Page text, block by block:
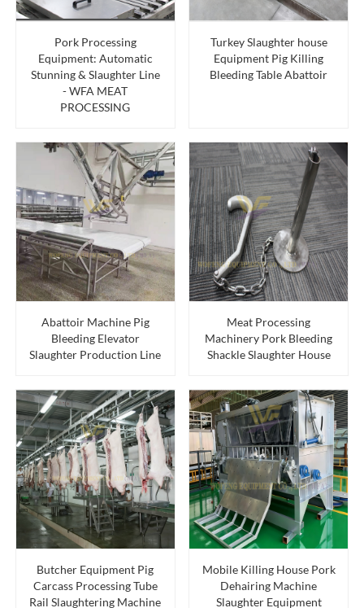
Pork Processing
Equipment: Automatic
Stunning & Slaughter Line
- WFA MEAT
PROCESSING
Turkey Slaughter house
Equipment Pig Killing
Bleeding Table Abattoir
Abattoir Machine Pig
Bleeding Elevator
Slaughter Production Line
Meat Processing
Machinery Pork Bleeding
Shackle Slaughter House
Butcher Equipment Pig
Carcass Processing Tube
Rail Slaughtering Machine
Mobile Killing House Pork
Dehairing Machine
Slaughter Equipment